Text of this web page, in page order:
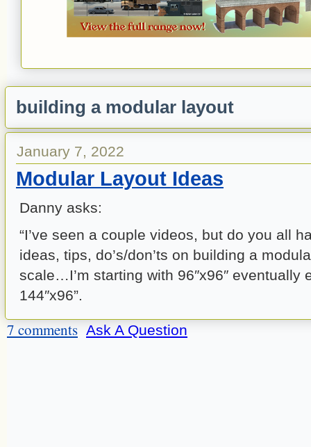
building a modular layout
January 7, 2022
Modular Layout Ideas
Danny asks:
“I’ve seen a couple videos, but do you all
ideas, tips, do’s/don’ts on building a
scale…I’m starting with 96″x96″ eventually
144″x96”.
7 comments Ask A Question